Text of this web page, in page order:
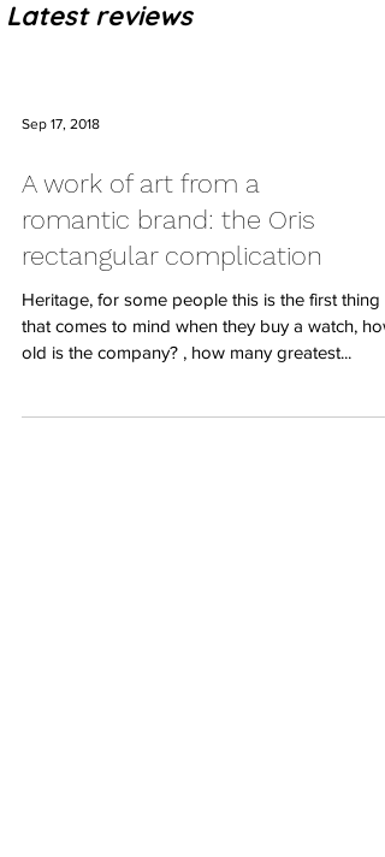
Latest reviews
Sep 17, 2018
A work of art from a
romantic brand: the Oris
rectangular complication
Heritage, for some people this is the first thing
that comes to mind when they buy a watch, how
old is the company? , how many greatest...